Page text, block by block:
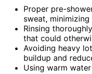
Proper pre-
sweat,
Rinsing
that could
Avoiding heavy
buildup and
Using warm